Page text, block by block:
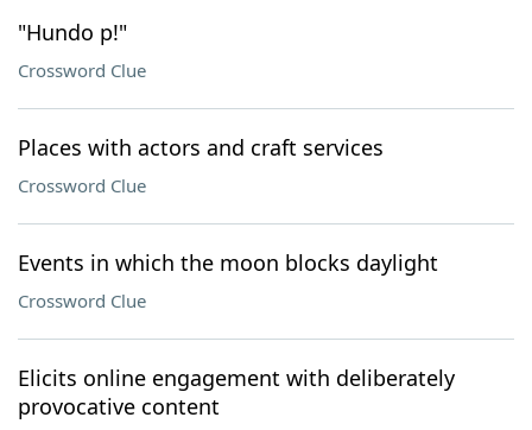
"Hundo p!"
Crossword Clue
Places with actors and craft services
Crossword Clue
Events in which the moon blocks daylight
Crossword Clue
Elicits online engagement with deliberately
provocative content